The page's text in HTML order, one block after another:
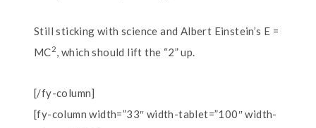
Still sticking with science and Albert Einstein’s E =
MC2, which should lift the “2” up.
[/fy-column]
[fy-column width=”33″ width-tablet=”100″ width-